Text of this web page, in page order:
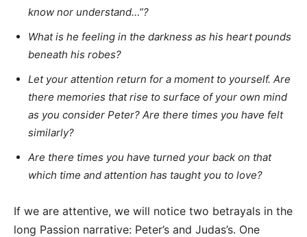
know nor understand…”?
What is he feeling in the darkness as his heart pounds
beneath his robes?
Let your attention return for a moment to yourself. Are
there memories that rise to surface of your own mind
as you consider Peter? Are there times you have felt
similarly?
Are there times you have turned your back on that
which time and attention has taught you to love?
If we are attentive, we will notice two betrayals in the
long Passion narrative: Peter’s and Judas’s. One